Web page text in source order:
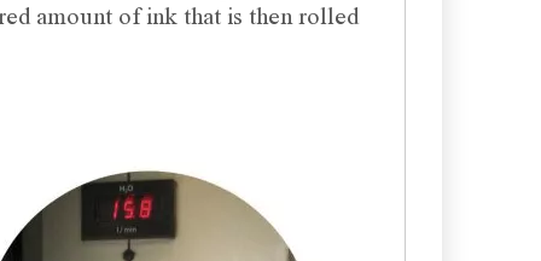
amount of ink that is then rolled